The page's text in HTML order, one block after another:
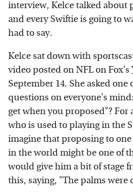
interview, Kelce talked about
and every Swiftie is going to
had to say.
Kelce sat down with
video posted on NFL on Fox's
September 14. She asked
questions on everyone's
get when you proposed"? For
who is used to playing in the
imagine that proposing to one
in the world might be one of
would give him a bit of stage
this, saying, "The palms were